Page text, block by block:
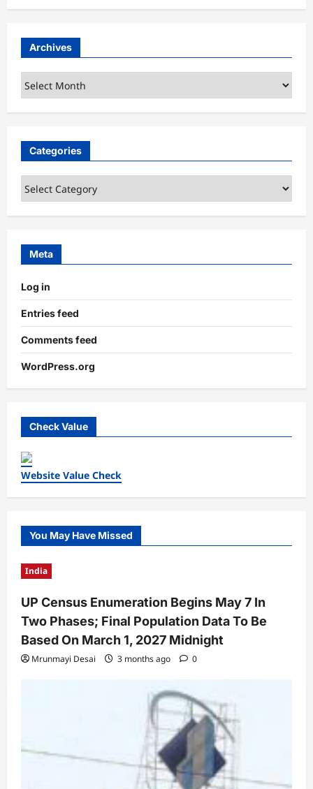
Archives
Archives
Categories
Categories
Meta
Log in
Entries feed
Comments feed
WordPress.org
Check Value
Website Value Check
You May Have Missed
India
UP Census Enumeration Begins May 7 In
Two Phases; Final Population Data To Be
Based On March 1, 2027 Midnight
Mrunmayi Desai 3 months ago 0